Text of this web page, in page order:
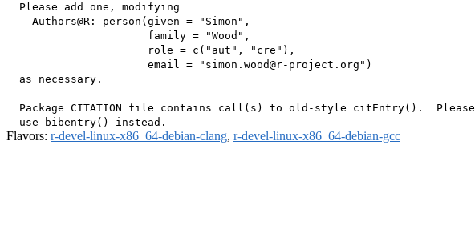
  Please add one, modifying
    Authors@R: person(given = "Simon",
                      family = "Wood",
                      role = c("aut", "cre"),
                      email = "simon.wood@r-project.org")
  as necessary.
  Package CITATION file contains call(s) to old-style citEntry().  Please
Flavors: r-devel-linux-x86_64-debian-clang, r-devel-linux-x86_64-debian-gcc